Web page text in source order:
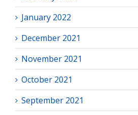
January 2022
December 2021
November 2021
October 2021
September 2021